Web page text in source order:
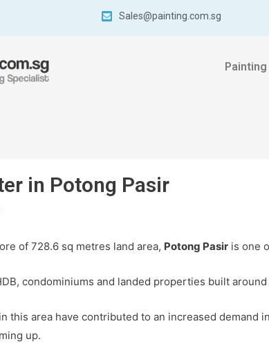
Sales@painting.com.sg
in Potong Pasir
of 728.6 sq metres land area, Potong Pasir is one
condominiums and landed properties built around
this area have contributed to an increased demand in
up.